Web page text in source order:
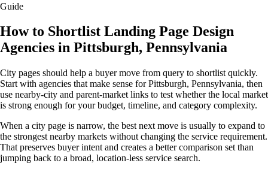
Guide
How to Shortlist Landing Page Design
Agencies in Pittsburgh, Pennsylvania
City pages should help a buyer move from query to shortlist quickly.
Start with agencies that make sense for Pittsburgh, Pennsylvania, then
use nearby-city and parent-market links to test whether the local market
is strong enough for your budget, timeline, and category complexity.
When a city page is narrow, the best next move is usually to expand to
the strongest nearby markets without changing the service requirement.
That preserves buyer intent and creates a better comparison set than
jumping back to a broad, location-less service search.